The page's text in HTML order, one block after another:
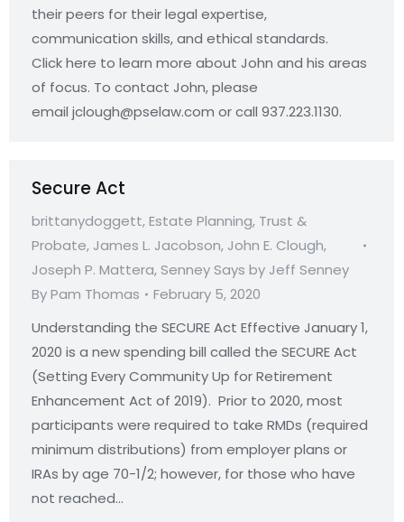
their peers for their legal expertise,
communication skills, and ethical standards.
Click here to learn more about John and his areas
of focus. To contact John, please
email jclough@pselaw.com or call 937.223.1130.
Secure Act
brittanydoggett,Estate Planning, Trust &
Probate, James L. Jacobson, John E. Clough,
Joseph P. Mattera,Senney Says by Jeff Senney
ByPam Thomas
February 5, 2020
Understanding the SECURE Act Effective January 1,
2020 is a new spending bill called the SECURE Act
(Setting Every Community Up for Retirement
Enhancement Act of 2019). Prior to 2020, most
participants were required to take RMDs (required
minimum distributions) from employer plans or
IRAs by age 70-1/2; however, for those who have
not reached…